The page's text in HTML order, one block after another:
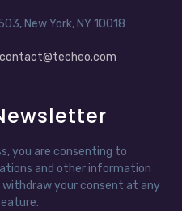
New York, NY 10018
contact@techeo.com
you are consenting to
and other information
withdraw your consent at any